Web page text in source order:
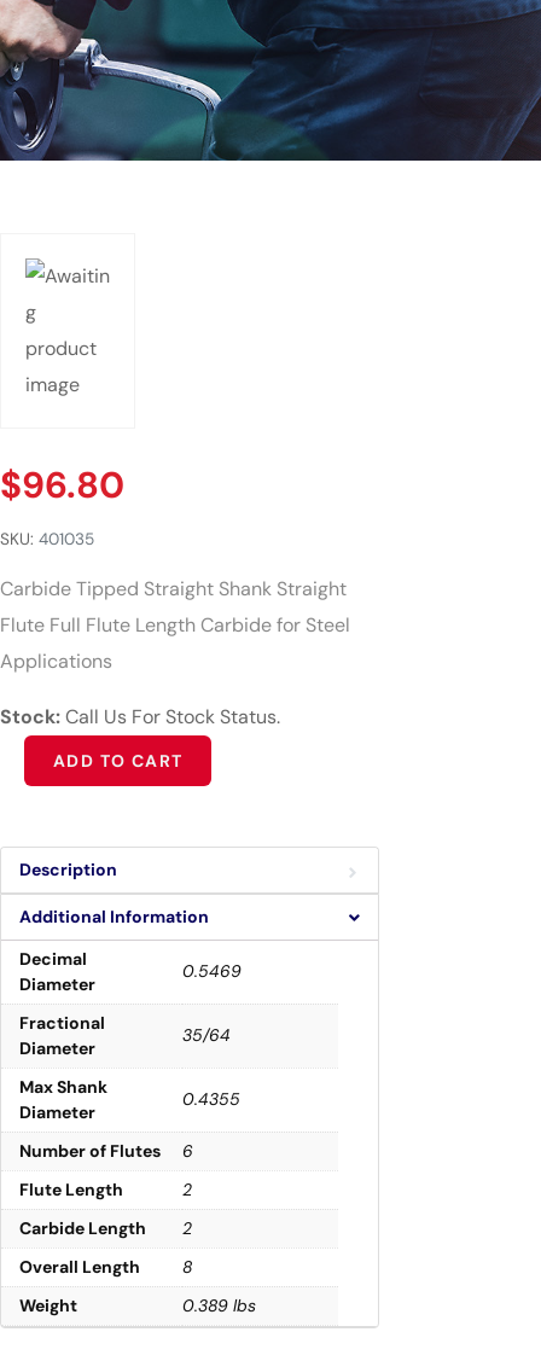
$96.80
SKU: 401035
Carbide Tipped Straight Shank Straight
Flute Full Flute Length Carbide for Steel
Applications
Stock:Call Us For Stock Status.
ADD TO CART
Alternative:
Description
Additional Information
Decimal
Diameter
0.5469
Fractional
Diameter
35/64
Max Shank
Diameter
0.4355
Number of Flutes
6
Flute Length
2
Carbide Length
2
Overall Length
8
Weight
0.389 lbs